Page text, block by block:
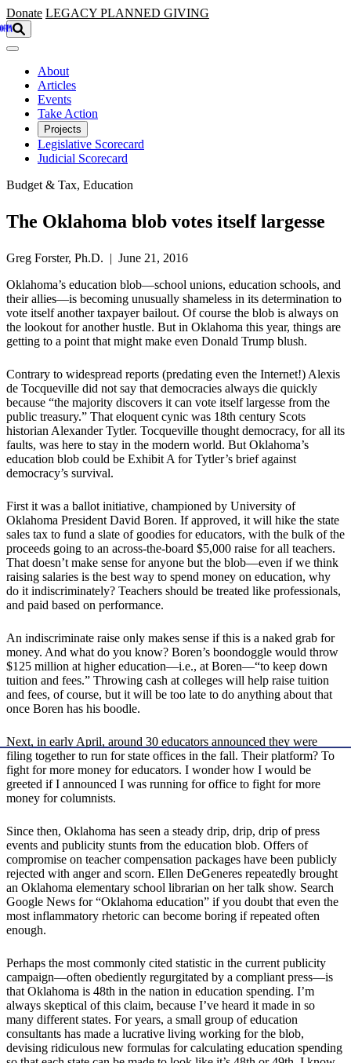
Skip to main content
Donate LEGACY PLANNED GIVING
About
Articles
Events
Take Action
Projects
Legislative Scorecard
Judicial Scorecard
Budget & Tax, Education
The Oklahoma blob votes itself largesse
Greg Forster, Ph.D. | June 21, 2016
Oklahoma’s education blob—school unions, education schools, and
their allies—is becoming unusually shameless in its determination to
vote itself another taxpayer bailout. Of course the blob is always on
the lookout for another hustle. But in Oklahoma this year, things are
getting to a point that might make even Donald Trump blush.
Contrary to widespread reports (predating even the Internet!) Alexis
de Tocqueville did not say that democracies always die quickly
because “the majority discovers it can vote itself largesse from the
public treasury.” That eloquent cynic was 18th century Scots
historian Alexander Tytler. Tocqueville thought democracy, for all its
faults, was here to stay in the modern world. But Oklahoma’s
education blob could be Exhibit A for Tytler’s brief against
democracy’s survival.
First it was a ballot initiative, championed by University of
Oklahoma President David Boren. If approved, it will hike the state
sales tax to fund a slate of goodies for educators, with the bulk of the
proceeds going to an across-the-board $5,000 raise for all teachers.
That doesn’t make sense for anyone but the blob—even if we think
raising salaries is the best way to spend money on education, why
do it indiscriminately? Teachers should be treated like professionals,
and paid based on performance.
An indiscriminate raise only makes sense if this is a naked grab for
money. And what do you know? Boren’s boondoggle would throw
$125 million at higher education—i.e., at Boren—“to keep down
tuition and fees.” Throwing cash at colleges will help raise tuition
and fees, of course, but it will be too late to do anything about that
once Boren has his boodle.
Next, in early April, around 30 educators announced they were
filing together to run for state offices in the fall. Their platform? To
fight for more money for educators. I wonder how I would be
greeted if I announced I was running for office to fight for more
money for columnists.
Since then, Oklahoma has seen a steady drip, drip, drip of press
events and publicity stunts from the education blob. Offers of
compromise on teacher compensation packages have been publicly
rejected with anger and scorn. Ellen DeGeneres repeatedly brought
an Oklahoma elementary school librarian on her talk show. Search
Google News for “Oklahoma education” if you doubt that even the
most inflammatory rhetoric can become boring if repeated often
enough.
Perhaps the most commonly cited statistic in the current publicity
campaign—often obediently regurgitated by a compliant press—is
that Oklahoma is 48th in the nation in education spending. I’m
always skeptical of this claim, because I’ve heard it made in so
many different states. For years, a small group of education
consultants has made a lucrative living working for the blob,
devising ridiculous new formulas for calculating education spending